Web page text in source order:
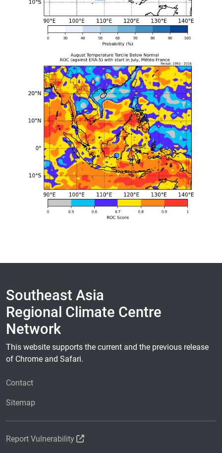
Southeast Asia
Regional Climate Centre
Network
This website supports the current and the previous release
of Chrome and Safari.
Contact
Sitemap
Report Vulnerability